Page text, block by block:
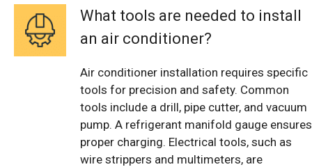
What tools are needed to install
an air conditioner?
Air conditioner installation requires specific
tools for precision and safety. Common
tools include a drill, pipe cutter, and vacuum
pump. A refrigerant manifold gauge ensures
proper charging. Electrical tools, such as
wire strippers and multimeters, are